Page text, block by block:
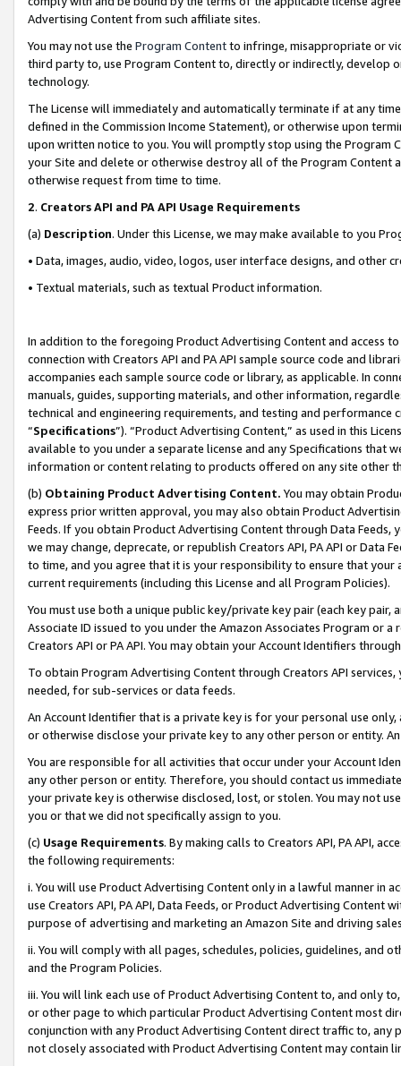
Advertising Content from such affiliate sites.
You may not use the Program Contentto infringe, misappropriate or
third party to, use Program Content to, directly or indirectly, develop
technology.
The License will immediately and automatically terminate if at any
defined in the Commission Income Statement), or otherwise upon
upon written notice to you. You will promptly stop using the Program
your Site and delete or otherwise destroy all of the Program Content
otherwise request from time to time.
2. Creators API and PA API Usage Requirements
(a) Description. Under this License, we may make available to you
• Data, images, audio, video, logos, user interface designs, and other
• Textual materials, such as textual Product information.
In addition to the foregoing Product Advertising Content and access
connection with Creators API and PA API sample source code and
accompanies each sample source code or library, as applicable. In
manuals, guides, supporting materials, and other information,
technical and engineering requirements, and testing and
“Specifications”). “Product Advertising Content,” as used in this
available to you under a separate license and any Specifications that
information or content relating to products offered on any site other
(b) Obtaining Product Advertising Content. You may obtain
express prior written approval, you may also obtain Product
Feeds. If you obtain Product Advertising Content through Data Feeds,
we may change, deprecate, or republish Creators API, PA API or Data
to time, and you agree that it is your responsibility to ensure that your
current requirements (including this License and all Program Policies).
You must use both a unique public key/private key pair (each key pair,
Associate ID issued to you under the Amazon Associates Program or
Creators API or PA API. You may obtain your Account Identifiers
To obtain Program Advertising Content through Creators API
needed, for sub-services or data feeds.
An Account Identifier that is a private key is for your personal use
or otherwise disclose your private key to any other person or entity.
You are responsible for all activities that occur under your Account
any other person or entity. Therefore, you should contact us
your private key is otherwise disclosed, lost, or stolen. You may not
you or that we did not specifically assign to you.
(c) Usage Requirements. By making calls to Creators API, PA API,
the following requirements:
i. You will use Product Advertising Content only in a lawful manner in
use Creators API, PA API, Data Feeds, or Product Advertising
purpose of advertising and marketing an Amazon Site and driving
ii. You will comply with all pages, schedules, policies, guidelines, and
and the Program Policies.
iii. You will link each use of Product Advertising Content to, and only
or other page to which particular Product Advertising Content most
conjunction with any Product Advertising Content direct traffic to,
not closely associated with Product Advertising Content may contain